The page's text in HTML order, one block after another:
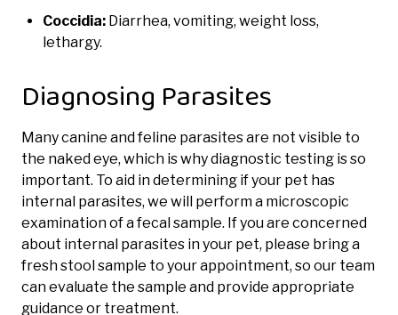
Coccidia: Diarrhea, vomiting, weight loss,
lethargy.
Diagnosing Parasites
Many canine and feline parasites are not visible to
the naked eye, which is why diagnostic testing is so
important. To aid in determining if your pet has
internal parasites, we will perform a microscopic
examination of a fecal sample. If you are concerned
about internal parasites in your pet, please bring a
fresh stool sample to your appointment, so our team
can evaluate the sample and provide appropriate
guidance or treatment.